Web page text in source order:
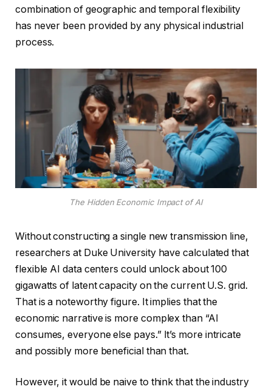
combination of geographic and temporal flexibility
has never been provided by any physical industrial
process.
The Hidden Economic Impact of AI
Without constructing a single new transmission line,
researchers at Duke University have calculated that
flexible AI data centers could unlock about 100
gigawatts of latent capacity on the current U.S. grid.
That is a noteworthy figure. It implies that the
economic narrative is more complex than “AI
consumes, everyone else pays.” It’s more intricate
and possibly more beneficial than that.
However, it would be naive to think that the industry